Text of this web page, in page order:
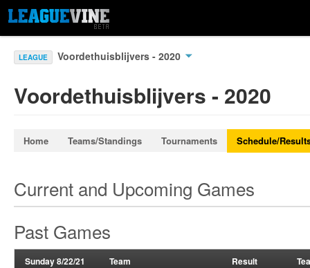
LEAGUE Voordethuisblijvers - 2020
Voordethuisblijvers - 2020
Home Teams/Standings Tournaments Schedule/
Current and Upcoming Games
Past Games
Sunday 8/22/21 Team Result